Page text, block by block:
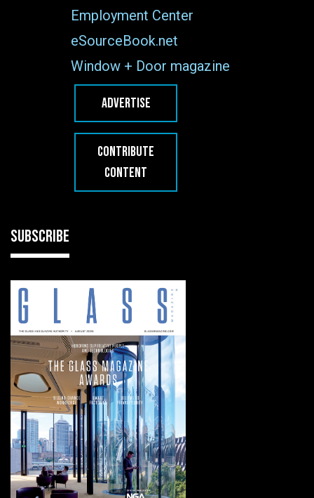
Employment Center
eSourceBook.net
Window + Door magazine
ADVERTISE
CONTRIBUTE
CONTENT
SUBSCRIBE